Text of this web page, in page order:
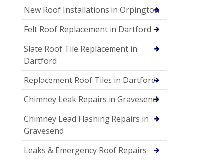
New Roof Installations in Orpington
Felt Roof Replacement in Dartford
Slate Roof Tile Replacement in
Dartford
Replacement Roof Tiles in Dartford
Chimney Leak Repairs in Gravesend
Chimney Lead Flashing Repairs in
Gravesend
Leaks & Emergency Roof Repairs